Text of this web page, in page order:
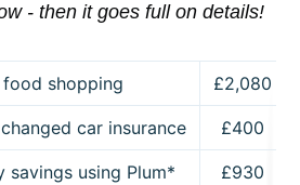
- then it goes full on details!
food shopping £2,080
car insurance £400
savings using Plum* £930